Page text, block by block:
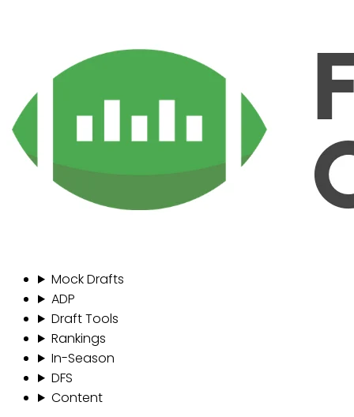
Mock Drafts
ADP
Draft Tools
Rankings
In-Season
DFS
Content